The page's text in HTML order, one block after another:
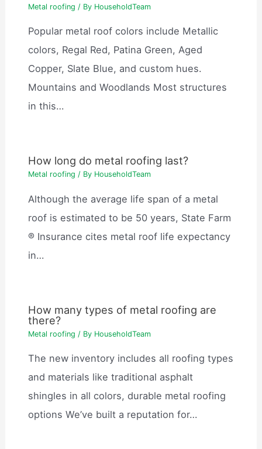
Metal roofing / By HouseholdTeam
Popular metal roof colors include Metallic
colors, Regal Red, Patina Green, Aged
Copper, Slate Blue, and custom hues.
Mountains and Woodlands Most structures
in this…
How long do metal roofing last?
Metal roofing / By HouseholdTeam
Although the average life span of a metal
roof is estimated to be 50 years, State Farm
® Insurance cites metal roof life expectancy
in…
How many types of metal roofing are
there?
Metal roofing / By HouseholdTeam
The new inventory includes all roofing types
and materials like traditional asphalt
shingles in all colors, durable metal roofing
options We’ve built a reputation for…